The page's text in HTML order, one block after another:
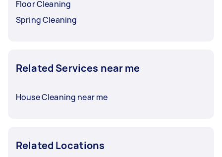
Floor Cleaning
Spring Cleaning
Related Services near me
House Cleaning near me
Related Locations